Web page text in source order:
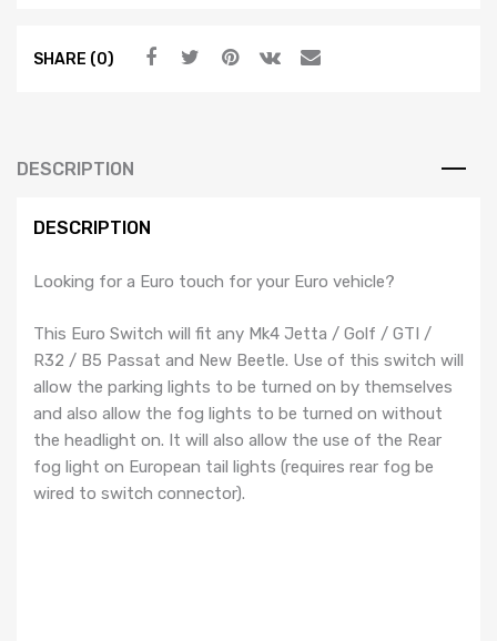
Black
Jetta
Golf
GTI
R32
/
B5
Passat
/
New
Beetle
SHARE (0)
DESCRIPTION
DESCRIPTION
Looking for a Euro touch for your Euro vehicle?
This Euro Switch will fit any Mk4 Jetta / Golf / GTI /
R32 / B5 Passat and New Beetle. Use of this switch will
allow the parking lights to be turned on by themselves
and also allow the fog lights to be turned on without
the headlight on. It will also allow the use of the Rear
fog light on European tail lights (requires rear fog be
wired to switch connector).